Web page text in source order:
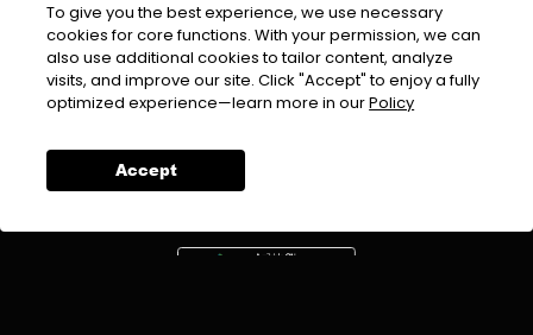
To give you the best experience, we use necessary
cookies for core functions. With your permission, we can
also use additional cookies to tailor content, analyze
visits, and improve our site. Click "Accept" to enjoy a fully
optimized experience—learn more in ourPolicy
Accept
EMAIL :info@urdufix.com